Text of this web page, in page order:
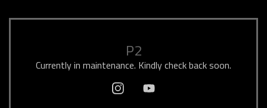
P2
Currently in maintenance. Kindly check back soon.